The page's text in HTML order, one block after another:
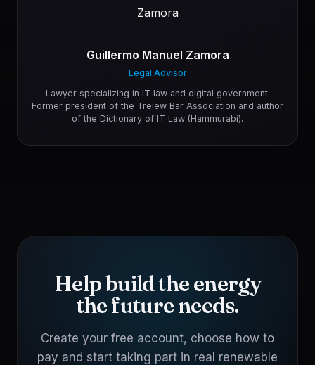
Guillermo Manuel Zamora
Legal Advisor
Lawyer specializing in IT law and digital government.
Former president of the Trelew Bar Association and author
of the Dictionary of IT Law (Hammurabi).
Help build the energy
the future needs.
Create your free account, choose how to
pay and start taking part in real renewable